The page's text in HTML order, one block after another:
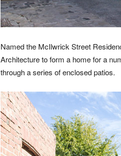
Named the McIlwrick Street
Architecture to form a home for a
through a series of enclosed patios.